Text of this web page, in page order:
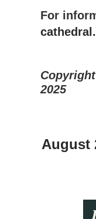
For
2025
August